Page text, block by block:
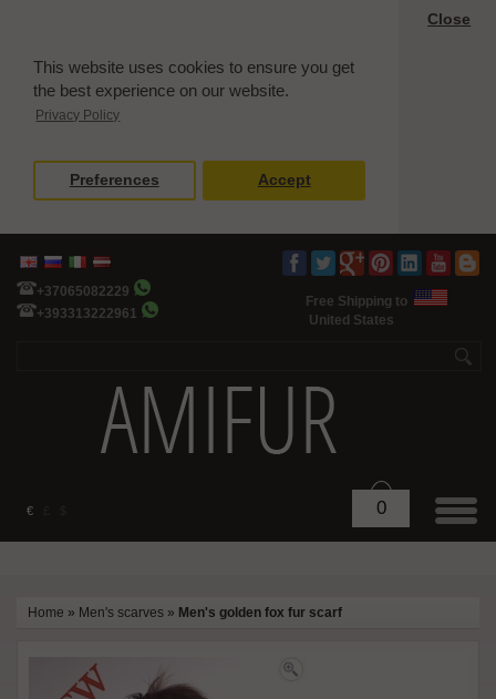
This website uses cookies to ensure you get
the best experience on our website.
Privacy Policy
Close
Preferences Accept
+37065082229
+393313222961
Free Shipping to
United States
€ 0
Home » Men's scarves » Men's golden fox fur scarf